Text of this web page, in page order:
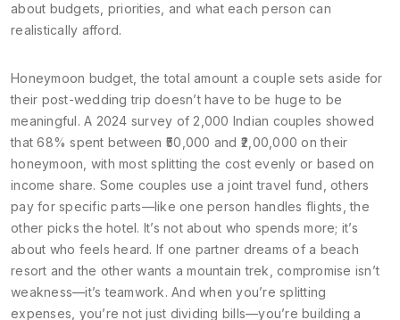
about budgets, priorities, and what each person can
realistically afford.
Honeymoon budget ,the total amount a couple sets aside for
their post-wedding trip doesn’t have to be huge to be
meaningful. A 2024 survey of 2,000 Indian couples showed
that 68% spent between ₹50,000 and ₹2,00,000 on their
honeymoon, with most splitting the cost evenly or based on
income share. Some couples use a joint travel fund, others
pay for specific parts—like one person handles flights, the
other picks the hotel. It’s not about who spends more; it’s
about who feels heard. If one partner dreams of a beach
resort and the other wants a mountain trek, compromise isn’t
weakness—it’s teamwork. And when you’re splitting
expenses, you’re not just dividing bills—you’re building a